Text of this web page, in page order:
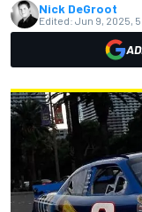
Nick DeGroot
Edited: Jun 9, 2025,